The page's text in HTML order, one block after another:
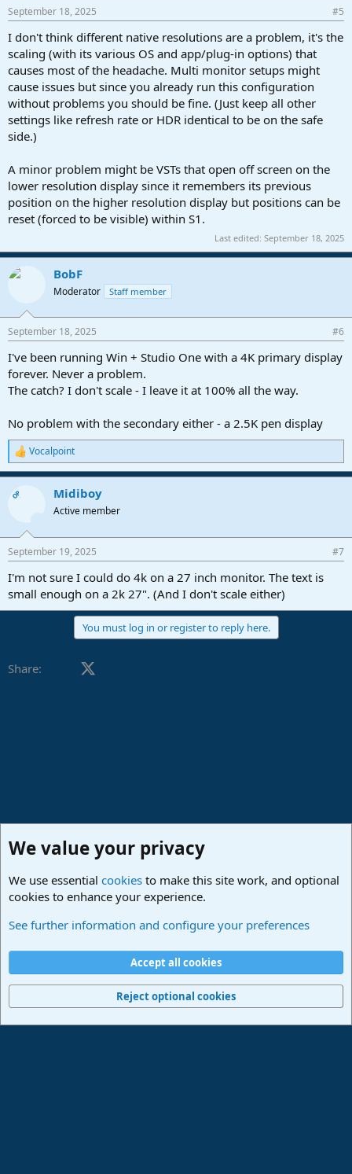
September 18, 2025 #5
I don't think different native resolutions are a problem, it's the
scaling (with its various OS and app/plug-in options) that
causes most of the headache. Multi monitor setups might
cause issues but since you already run this configuration
without problems you should be fine. (Just keep all other
settings like refresh rate or HDR identical to be on the safe
side.)
A minor problem might be VSTs that open off screen on the
lower resolution display since it remembers its previous
position on the higher resolution display but positions can be
reset (forced to be visible) within S1.
Last edited: September 18, 2025
BobF
Moderator Staff member
September 18, 2025 #6
I've been running Win + Studio One with a 4K primary display
forever. Never a problem.
The catch? I don't scale - I leave it at 100% all the way.
No problem with the secondary either - a 2.5K pen display
R
e
a
c
s
Vocalpoint
OP Midiboy
Active member
September 19, 2025 #7
I'm not sure I could do 4k on a 27 inch monitor. The text is
small enough on a 2k 27". (And I don't scale either)
You must log in or register to reply here.
Share: Facebook
Studio One & Studio Pro - Community Support
Terms and rules Privacy policy
Home
R
Community platform by XenForo® © 2010-2024 XenForo Ltd.
We value your privacy
We use essential cookies to make this site work, and optional
cookies to enhance your experience.
See further information and configure your preferences
Accept all cookies
Reject optional cookies